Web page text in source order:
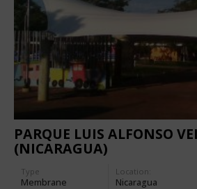
PARQUE LUIS ALFONSO
(NICARAGUA)
Type
Membrane
Location:
Nicaragua